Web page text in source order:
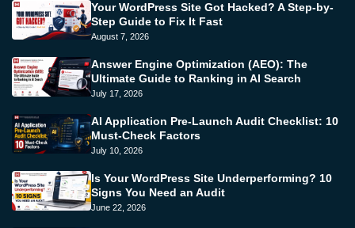
Your WordPress Site Got Hacked? A Step-by-
Step Guide to Fix It Fast
August 7, 2026
Answer Engine Optimization (AEO): The
Ultimate Guide to Ranking in AI Search
July 17, 2026
AI Application Pre-Launch Audit Checklist: 10
Must-Check Factors
July 10, 2026
Is Your WordPress Site Underperforming? 10
Signs You Need an Audit
June 22, 2026